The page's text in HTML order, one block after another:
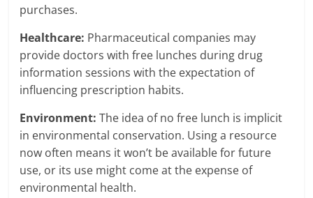
purchases.
Healthcare: Pharmaceutical companies may
provide doctors with free lunches during drug
information sessions with the expectation of
influencing prescription habits.
Environment: The idea of no free lunch is implicit
in environmental conservation. Using a resource
now often means it won’t be available for future
use, or its use might come at the expense of
environmental health.